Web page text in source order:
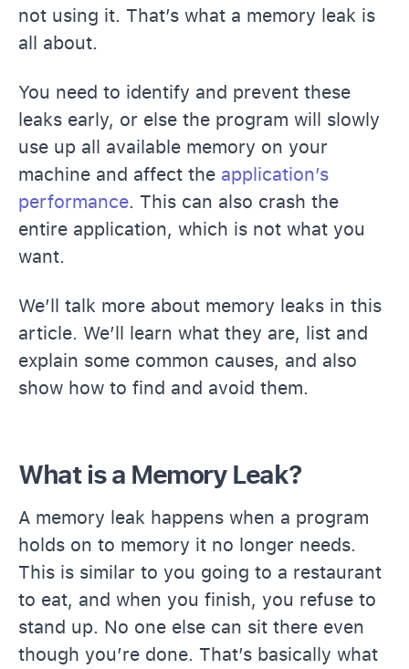
not using it. That’s what a memory leak is
all about.
You need to identify and prevent these
leaks early, or else the program will slowly
use up all available memory on your
machine and affect the application’s
performance. This can also crash the
entire application, which is not what you
want.
We’ll talk more about memory leaks in this
article. We’ll learn what they are, list and
explain some common causes, and also
show how to find and avoid them.
What is a Memory Leak?
A memory leak happens when a program
holds on to memory it no longer needs.
This is similar to you going to a restaurant
to eat, and when you finish, you refuse to
stand up. No one else can sit there even
though you’re done. That’s basically what